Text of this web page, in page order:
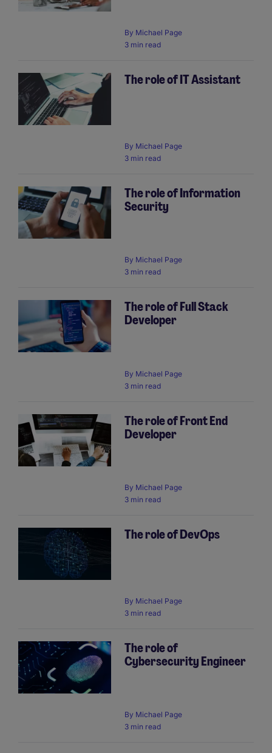
By Michael Page
3 min read
The role of IT Assistant
By Michael Page
3 min read
The role of Information
Security
By Michael Page
3 min read
The role of Full Stack
Developer
By Michael Page
3 min read
The role of Front End
Developer
By Michael Page
3 min read
The role of DevOps
By Michael Page
3 min read
The role of
Cybersecurity Engineer
By Michael Page
3 min read